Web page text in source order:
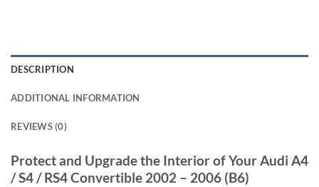
DESCRIPTION
ADDITIONAL INFORMATION
REVIEWS (0)
Protect and Upgrade the Interior of Your Audi A4
/ S4 / RS4 Convertible 2002 – 2006 (B6)